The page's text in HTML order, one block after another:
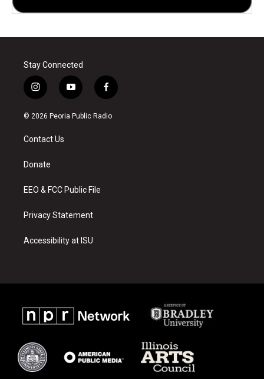
Stay Connected
i
n
s
a
g
a
y
o
u
f
a
c
© 2026 Peoria Public Radio
Contact Us
Donate
EEO & FCC Public File
Privacy Statement
Accessibility at ISU